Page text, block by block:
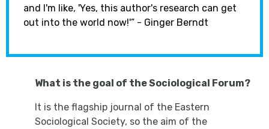
What is the goal of the Sociological Forum?
It is the flagship journal of the Eastern
Sociological Society, so the aim of the
and I'm like, 'Yes, this author's research can get
out into the world now!'” - Ginger Berndt